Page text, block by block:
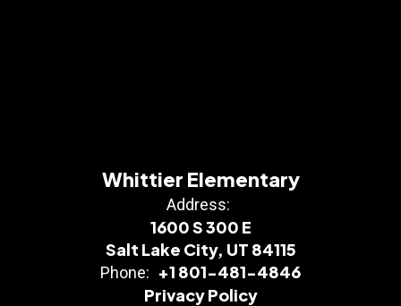
Whittier Elementary
Address:
1600 S 300 E
Salt Lake City, UT 84115
Phone: +1 801-481-4846
Privacy Policy